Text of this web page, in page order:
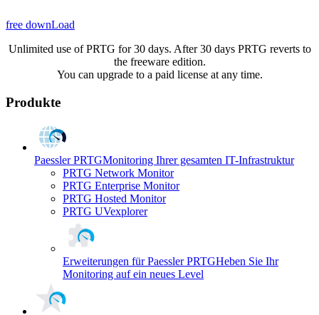
free downLoad
Unlimited use of PRTG for 30 days. After 30 days PRTG reverts to
the freeware edition.
You can upgrade to a paid license at any time.
Produkte
Paessler PRTGMonitoring Ihrer gesamten IT-Infrastruktur
PRTG Network Monitor
PRTG Enterprise Monitor
PRTG Hosted Monitor
PRTG UVexplorer
Erweiterungen für Paessler PRTGHeben Sie Ihr
Monitoring auf ein neues Level